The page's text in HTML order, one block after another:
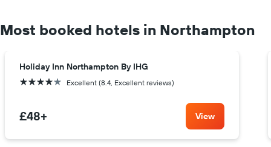
Most booked hotels in Northampton
Holiday Inn Northampton By IHG
4 stars Excellent (8.4, Excellent reviews)
£48+ View